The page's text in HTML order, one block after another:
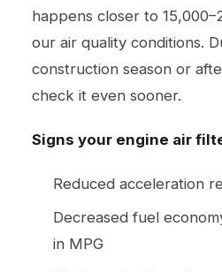
happens closer to
our air quality conditions.
construction season or
check it even sooner.
Signs your engine air
Reduced acceleration
Decreased fuel
in MPG